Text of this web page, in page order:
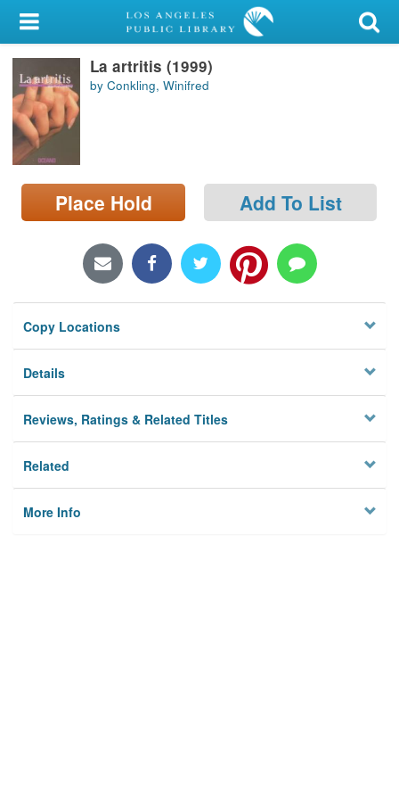
My Account
Library Card
Sign In
Search
Locations/Hours (external
page)
La artritis (1999)
by Conkling, Winifred
Place Hold Add To List
Copy Locations
Details
Reviews, Ratings & Related Titles
Related
More Info